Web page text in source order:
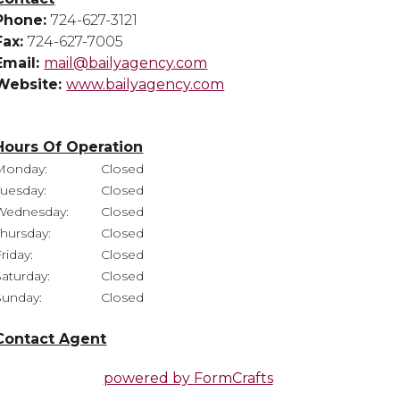
724-627-3121
724-627-7005
mail@bailyagency.com
www.bailyagency.com
Of Operation
Closed
Closed
Closed
Closed
Closed
Closed
Closed
Agent
powered by FormCrafts